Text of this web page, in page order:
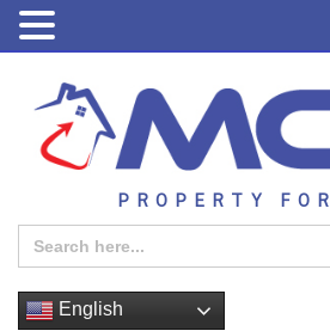
PROPERTY
Search
for:
English